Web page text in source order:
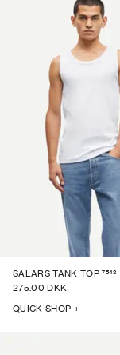
SALARS TANK TOP 7542
275.00 DKK
QUICK SHOP +